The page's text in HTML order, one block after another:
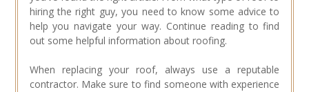
hiring the right guy, you need to know some advice to
help you navigate your way. Continue reading to find
out some helpful information about roofing.
When replacing your roof, always use a reputable
contractor. Make sure to find someone with experience